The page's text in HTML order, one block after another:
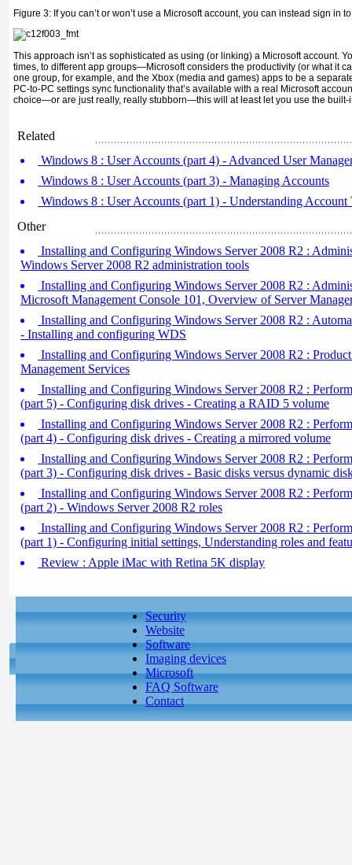
Figure 3: If you can’t or won’t use a Microsoft account, you can instead sign in
This approach isn’t as sophisticated as using (or linking) a Microsoft account.
times, to different app groups—Microsoft considers the productivity (or what it
one group, for example, and the Xbox (media and games) apps to be a
PC-to-PC settings sync functionality that’s available with a real Microsoft
choice—or are just really, really stubborn—this will at least let you use the built-
Related
Windows 8 : User Accounts (part 4) - Advanced User
Windows 8 : User Accounts (part 3) - Managing Accounts
Windows 8 : User Accounts (part 1) - Understanding Account
Other
Installing and Configuring Windows Server 2008 R2 :
Windows Server 2008 R2 administration tools
Installing and Configuring Windows Server 2008 R2 :
Microsoft Management Console 101, Overview of Server
Installing and Configuring Windows Server 2008 R2 :
- Installing and configuring WDS
Installing and Configuring Windows Server 2008 R2 :
Management Services
Installing and Configuring Windows Server 2008 R2 :
(part 5) - Configuring disk drives - Creating a RAID 5 volume
Installing and Configuring Windows Server 2008 R2 :
(part 4) - Configuring disk drives - Creating a mirrored volume
Installing and Configuring Windows Server 2008 R2 :
(part 3) - Configuring disk drives - Basic disks versus dynamic
Installing and Configuring Windows Server 2008 R2 :
(part 2) - Windows Server 2008 R2 roles
Installing and Configuring Windows Server 2008 R2 :
(part 1) - Configuring initial settings, Understanding roles and
Review : Apple iMac with Retina 5K display
Security
Website
Software
Imaging devices
Microsoft
FAQ Software
Contact